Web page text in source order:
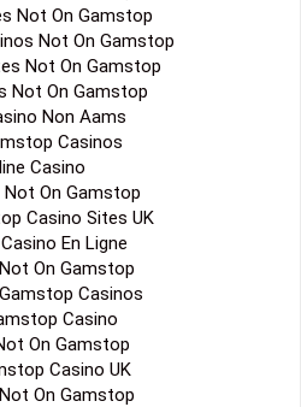
Not On Gamstop
Not On Gamstop
Not On Gamstop
Not On Gamstop
Non Aams
Casinos
Casino
On Gamstop
Casino Sites UK
En Ligne
On Gamstop
Casinos
Casino
On Gamstop
Casino UK
On Gamstop